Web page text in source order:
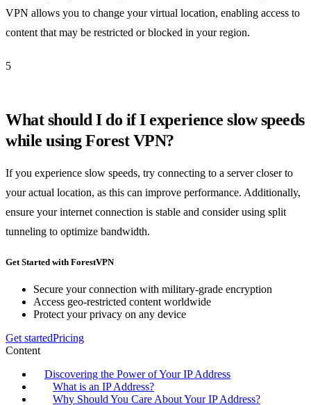
VPN allows you to change your virtual location, enabling access to
content that may be restricted or blocked in your region.
5
What should I do if I experience slow speeds
while using Forest VPN?
If you experience slow speeds, try connecting to a server closer to
your actual location, as this can improve performance. Additionally,
ensure your internet connection is stable and consider using split
tunneling to optimize bandwidth.
Get Started with ForestVPN
Secure your connection with military-grade encryption
Access geo-restricted content worldwide
Protect your privacy on any device
Get startedPricing
Content
Discovering the Power of Your IP Address
What is an IP Address?
Why Should You Care About Your IP Address?